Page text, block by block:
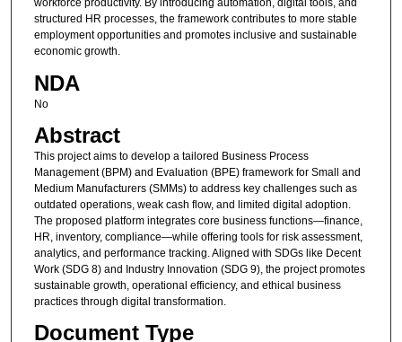
workforce productivity. By introducing automation, digital tools, and
structured HR processes, the framework contributes to more stable
employment opportunities and promotes inclusive and sustainable
economic growth.
NDA
No
Abstract
This project aims to develop a tailored Business Process
Management (BPM) and Evaluation (BPE) framework for Small and
Medium Manufacturers (SMMs) to address key challenges such as
outdated operations, weak cash flow, and limited digital adoption.
The proposed platform integrates core business functions—finance,
HR, inventory, compliance—while offering tools for risk assessment,
analytics, and performance tracking. Aligned with SDGs like Decent
Work (SDG 8) and Industry Innovation (SDG 9), the project promotes
sustainable growth, operational efficiency, and ethical business
practices through digital transformation.
Document Type